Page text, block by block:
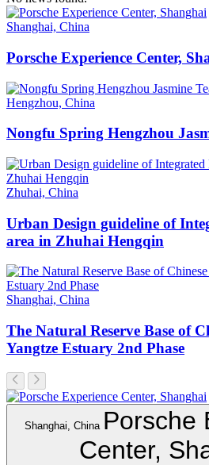
Shanghai, China
Porsche Experience Center,
Hengzhou, China
Nongfu Spring Hengzhou
Zhuhai, China
Urban Design guideline of
area in Zhuhai Hengqin
Shanghai, China
The Natural Reserve Base of
Yangtze Estuary 2nd Phase
Shanghai, China Porsche
Center,